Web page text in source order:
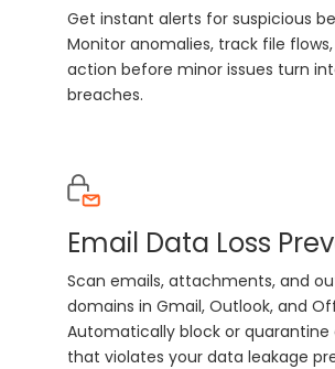
Get instant alerts for suspicious
Monitor anomalies, track file
action before minor issues turn
breaches.
Email Data Loss
Scan emails, attachments, and
domains in Gmail, Outlook, and
Automatically block or
that violates your data leakage